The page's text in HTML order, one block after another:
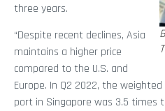
three years.
“Despite recent declines, Asia
maintains a higher price
compared to the U.S. and
Europe. In Q2 2022, the
port in Singapore was 3.5 times